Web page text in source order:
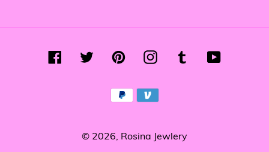
FacebookTwitterPinterestInstagram
TumblrYouTube
Payment
methods
© 2026, Rosina Jewlery